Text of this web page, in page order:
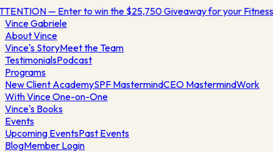
— Enter to win the $25,750 Giveaway for your Fitness
VinceGabriele
About Vince
Vince's StoryMeet the Team
TestimonialsPodcast
Programs
New Client AcademySPF MastermindCEO MastermindWork
With Vince One-on-One
Vince's Books
Events
Upcoming EventsPast Events
BlogMember Login